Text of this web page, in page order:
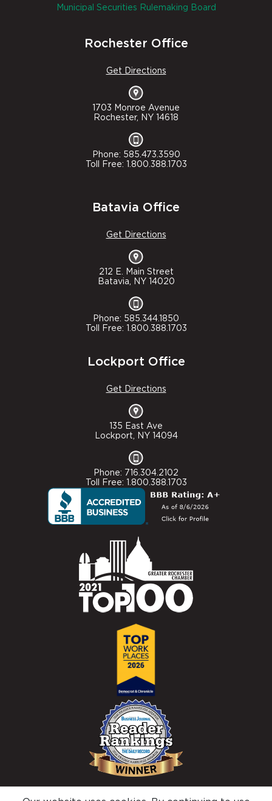
Municipal Securities Rulemaking Board
Rochester Office
Get Directions
1703 Monroe Avenue
Rochester, NY 14618
Phone: 585.473.3590
Toll Free: 1.800.388.1703
Batavia Office
Get Directions
212 E. Main Street
Batavia, NY 14020
Phone: 585.344.1850
Toll Free: 1.800.388.1703
Lockport Office
Get Directions
135 East Ave
Lockport, NY 14094
Phone: 716.304.2102
Toll Free: 1.800.388.1703